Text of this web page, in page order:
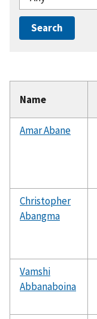
Name
Amar Abane
Christopher
Abangma
Vamshi
Abbanaboina